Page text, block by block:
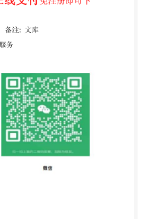
ISo
Blandonnet 8 CH-
IEC2023-All rights